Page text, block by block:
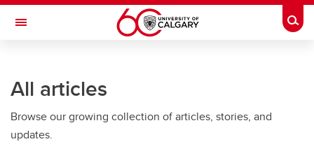
Skip to main content
Toggle Navigation
All articles
Browse our growing collection of articles, stories, and
updates.